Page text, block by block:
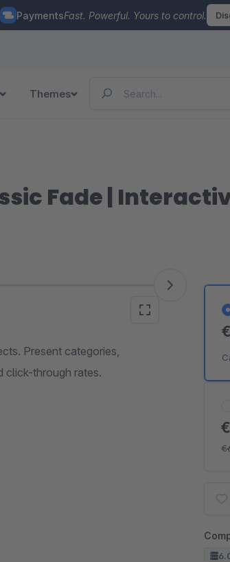
PaymentsFast. Powerful. Yours to control.
Themes
Fade |
Present categories,
click-through rates.